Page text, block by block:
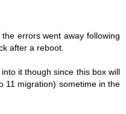
errors went away following
after a reboot.
it though since this box will
11 migration) sometime in the